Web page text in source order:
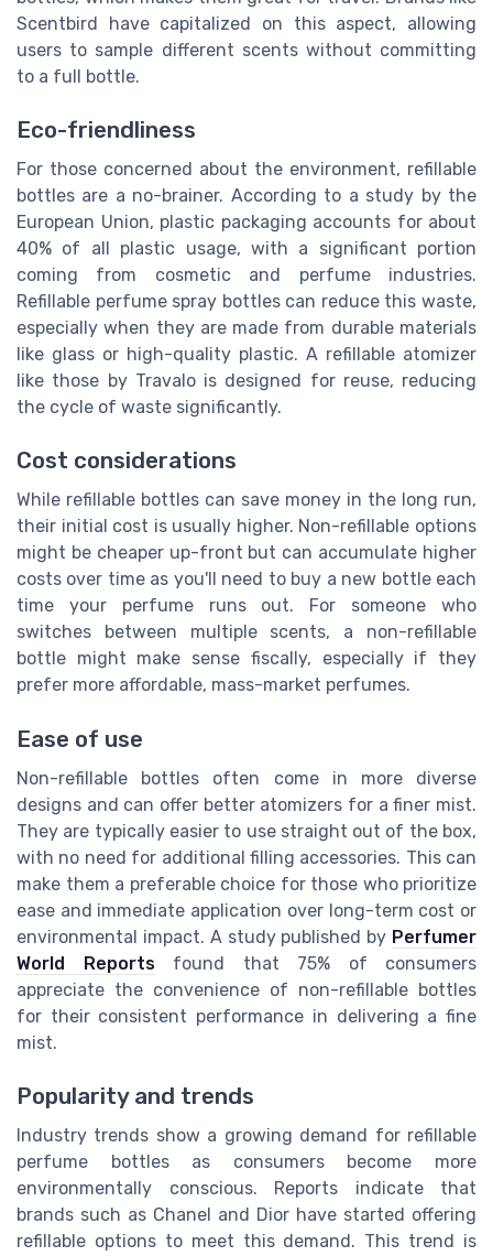
Scentbird have capitalized on this aspect, allowing
users to sample different scents without committing
to a full bottle.
Eco-friendliness
For those concerned about the environment, refillable
bottles are a no-brainer. According to a study by the
European Union, plastic packaging accounts for about
40% of all plastic usage, with a significant portion
coming from cosmetic and perfume industries.
Refillable perfume spray bottles can reduce this waste,
especially when they are made from durable materials
like glass or high-quality plastic. A refillable atomizer
like those by Travalo is designed for reuse, reducing
the cycle of waste significantly.
Cost considerations
While refillable bottles can save money in the long run,
their initial cost is usually higher. Non-refillable options
might be cheaper up-front but can accumulate higher
costs over time as you'll need to buy a new bottle each
time your perfume runs out. For someone who
switches between multiple scents, a non-refillable
bottle might make sense fiscally, especially if they
prefer more affordable, mass-market perfumes.
Ease of use
Non-refillable bottles often come in more diverse
designs and can offer better atomizers for a finer mist.
They are typically easier to use straight out of the box,
with no need for additional filling accessories. This can
make them a preferable choice for those who prioritize
ease and immediate application over long-term cost or
environmental impact. A study published by Perfumer
World Reportsfound that 75% of consumers
appreciate the convenience of non-refillable bottles
for their consistent performance in delivering a fine
mist.
Popularity and trends
Industry trends show a growing demand for refillable
perfume bottles as consumers become more
environmentally conscious. Reports indicate that
brands such as Chanel and Dior have started offering
refillable options to meet this demand. This trend is